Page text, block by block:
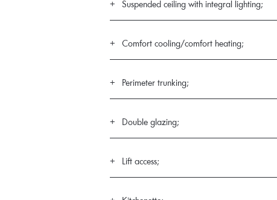
Suspended ceiling with integral lighting;
Comfort cooling/comfort heating;
Perimeter trunking;
Double glazing;
Lift access;